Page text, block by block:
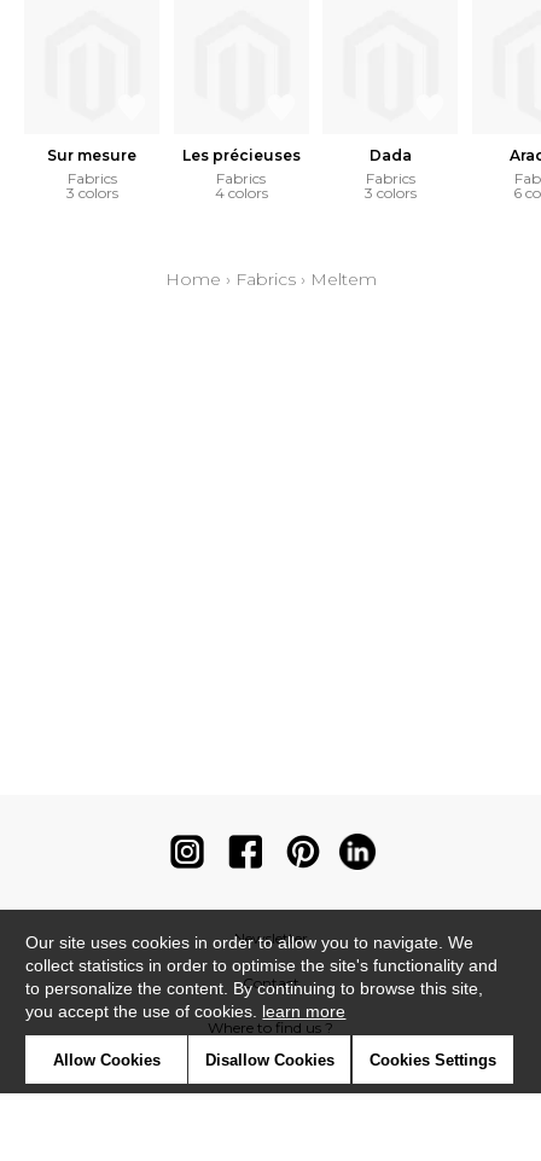
Sur mesure
Fabrics
3 colors
Les précieuses
Fabrics
4 colors
Dada
Fabrics
3 colors
6
Home › Fabrics› Meltem
Newsletter
Contact
Where to find us ?
Our site uses cookies in order to allow you to navigate. We
collect statistics in order to optimise the site's functionality and
to personalize the content. By continuing to browse this site,
you accept the use of cookies. learn more
Allow Cookies Disallow Cookies Cookies Settings